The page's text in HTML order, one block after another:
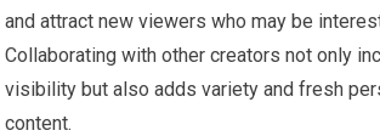
and attract new viewers who may be
Collaborating with other creators not only
visibility but also adds variety and fresh
content.